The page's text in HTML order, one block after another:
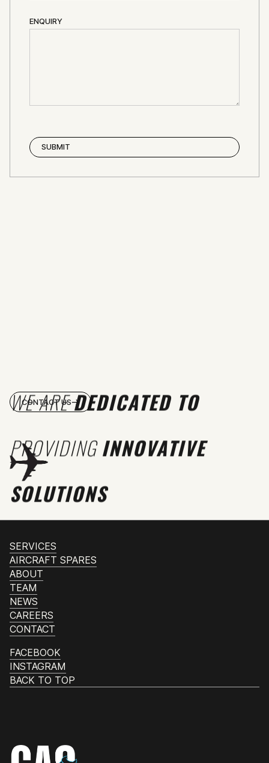
ENQUIRY
WE AREDEDICATED TO
PROVIDINGINNOVATIVE
SOLUTIONS
CONTACT US
SERVICES
AIRCRAFT SPARES
ABOUT
TEAM
NEWS
CAREERS
CONTACT
FACEBOOK
INSTAGRAM
BACK TO TOP